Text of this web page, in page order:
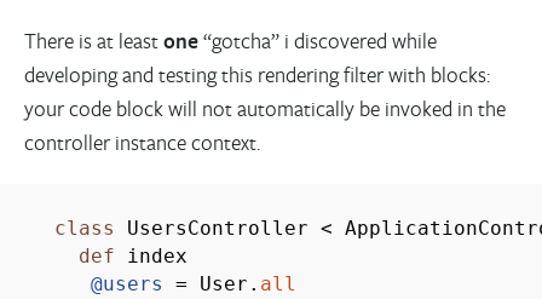
There is at leastone“gotcha” i discovered while
developing and testing this rendering filter with blocks:
your code block will not automatically be invoked in the
controller instance context.
class UsersController <
def index
@users
= User. all